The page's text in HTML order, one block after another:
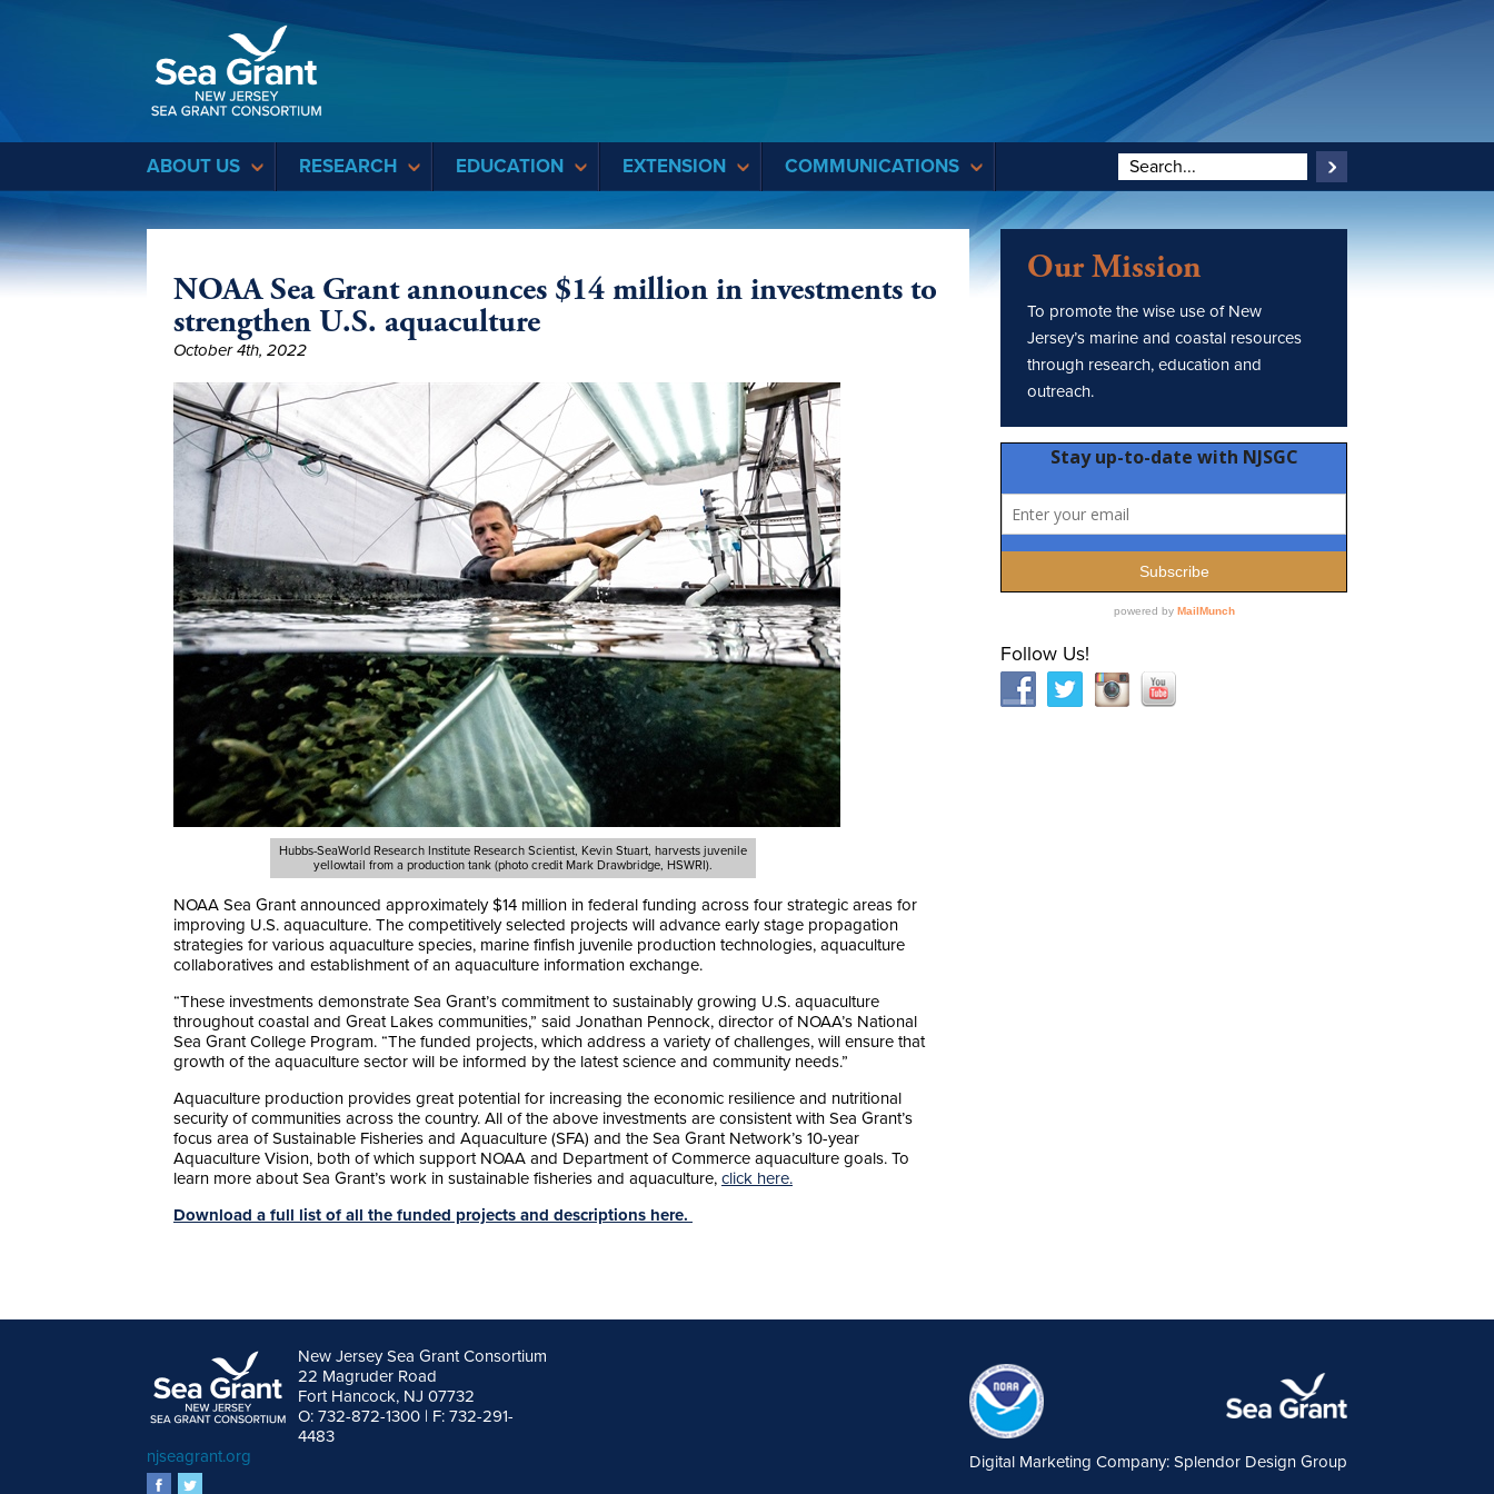
ABOUT US RESEARCH EDUCATION EXTENSION COMMUNICATIONS
NOAA Sea Grant announces $14 million in investments to
strengthen U.S. aquaculture
October 4th, 2022
Hubbs-SeaWorld Research Institute Research Scientist, Kevin Stuart, harvests juvenile
yellowtail from a production tank (photo credit Mark Drawbridge, HSWRI).
NOAA Sea Grant announced approximately $14 million in federal funding across four strategic areas for
improving U.S. aquaculture. The competitively selected projects will advance early stage propagation
strategies for various aquaculture species, marine finfish juvenile production technologies, aquaculture
collaboratives and establishment of an aquaculture information exchange.
“These investments demonstrate Sea Grant’s commitment to sustainably growing U.S. aquaculture
throughout coastal and Great Lakes communities,” said Jonathan Pennock, director of NOAA’s National
Sea Grant College Program. “The funded projects, which address a variety of challenges, will ensure that
growth of the aquaculture sector will be informed by the latest science and community needs.”
Aquaculture production provides great potential for increasing the economic resilience and nutritional
security of communities across the country. All of the above investments are consistent with Sea Grant’s
focus area of Sustainable Fisheries and Aquaculture (SFA) and the Sea Grant Network’s 10-year
Aquaculture Vision, both of which support NOAA and Department of Commerce aquaculture goals. To
learn more about Sea Grant’s work in sustainable fisheries and aquaculture, click here.
Download a full list of all the funded projects and descriptions here.
Our Mission
To promote the wise use of New
Jersey’s marine and coastal resources
through research, education and
outreach.
Follow Us!
New Jersey Sea Grant Consortium
22 Magruder Road
Fort Hancock, NJ 07732
O: 732-872-1300 | F: 732-291-
4483
njseagrant.org
facebook
Digital Marketing Company: Splendor Design Group